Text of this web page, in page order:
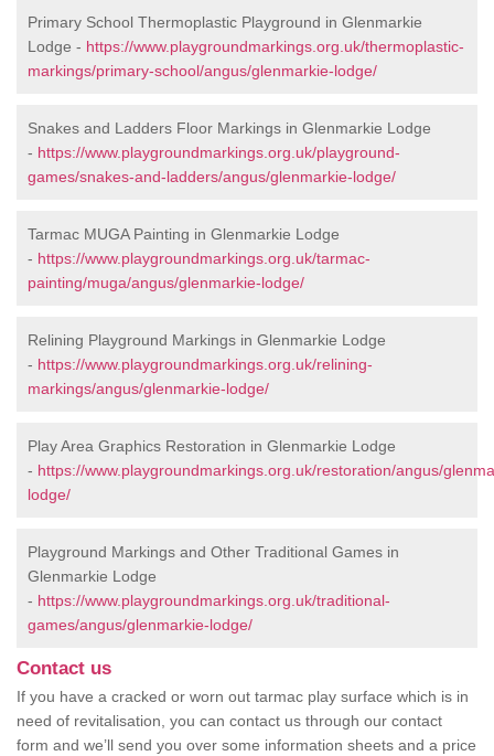
Primary School Thermoplastic Playground in Glenmarkie
Lodge - https://www.playgroundmarkings.org.uk/thermoplastic-
markings/primary-school/angus/glenmarkie-lodge/
Snakes and Ladders Floor Markings in Glenmarkie Lodge
- https://www.playgroundmarkings.org.uk/playground-
games/snakes-and-ladders/angus/glenmarkie-lodge/
Tarmac MUGA Painting in Glenmarkie Lodge
- https://www.playgroundmarkings.org.uk/tarmac-
painting/muga/angus/glenmarkie-lodge/
Relining Playground Markings in Glenmarkie Lodge
- https://www.playgroundmarkings.org.uk/relining-
markings/angus/glenmarkie-lodge/
Play Area Graphics Restoration in Glenmarkie Lodge
- https://www.playgroundmarkings.org.uk/restoration/angus/
lodge/
Playground Markings and Other Traditional Games in
Glenmarkie Lodge
- https://www.playgroundmarkings.org.uk/traditional-
games/angus/glenmarkie-lodge/
Contact us
If you have a cracked or worn out tarmac play surface which is in
need of revitalisation, you can contact us through our contact
form and we’ll send you over some information sheets and a price